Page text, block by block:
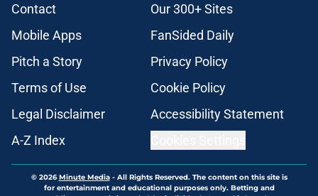
Contact
Our 300+ Sites
Mobile Apps
FanSided Daily
Pitch a Story
Privacy Policy
Terms of Use
Cookie Policy
Legal Disclaimer
Accessibility Statement
A-Z Index
© 2026Minute Media- All Rights Reserved. The content on this site is
for entertainment and educational purposes only. Betting and